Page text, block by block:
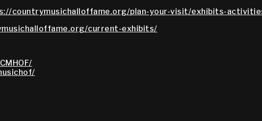
countrymusichalloffame.org/plan-your-visit/exhibits-
current-exhibits/